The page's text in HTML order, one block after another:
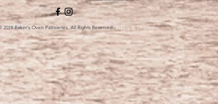
2018 Baker's Oven Pattisieries. All Rights Reserved.Bakery in Singapore.